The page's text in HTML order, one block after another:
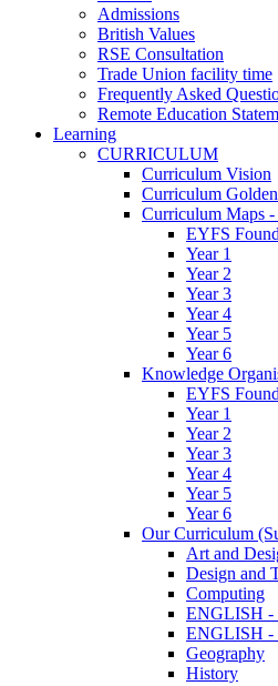
Admissions
British Values
RSE Consultation
Trade Union facility time
Frequently Asked
Remote Education
Learning
CURRICULUM
Curriculum Vision
Curriculum
Curriculum Maps
EYFS
Year 1
Year 2
Year 3
Year 4
Year 5
Year 6
Knowledge
EYFS
Year 1
Year 2
Year 3
Year 4
Year 5
Year 6
Our Curriculum
Art and
Design and
Computing
ENGLISH -
ENGLISH -
Geography
History